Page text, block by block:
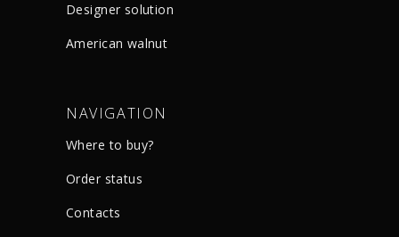
Designer solution
American walnut
NAVIGATION
Where to buy?
Order status
Сontacts